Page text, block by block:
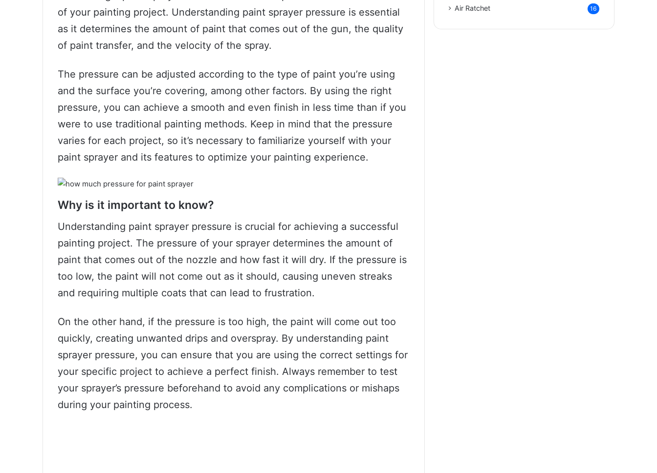
of your painting project. Understanding paint sprayer pressure is essential
as it determines the amount of paint that comes out of the gun, the quality
of paint transfer, and the velocity of the spray.
The pressure can be adjusted according to the type of paint you’re using
and the surface you’re covering, among other factors. By using the right
pressure, you can achieve a smooth and even finish in less time than if you
were to use traditional painting methods. Keep in mind that the pressure
varies for each project, so it’s necessary to familiarize yourself with your
paint sprayer and its features to optimize your painting experience.
Why is it important to know?
Understanding paint sprayer pressure is crucial for achieving a successful
painting project. The pressure of your sprayer determines the amount of
paint that comes out of the nozzle and how fast it will dry. If the pressure is
too low, the paint will not come out as it should, causing uneven streaks
and requiring multiple coats that can lead to frustration.
On the other hand, if the pressure is too high, the paint will come out too
quickly, creating unwanted drips and overspray. By understanding paint
sprayer pressure, you can ensure that you are using the correct settings for
your specific project to achieve a perfect finish. Always remember to test
your sprayer’s pressure beforehand to avoid any complications or mishaps
during your painting process.
Air Ratchet 16